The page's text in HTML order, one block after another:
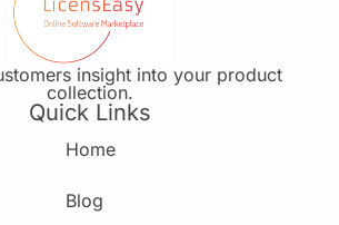
insight into your product
collection.
Quick Links
Home
Blog